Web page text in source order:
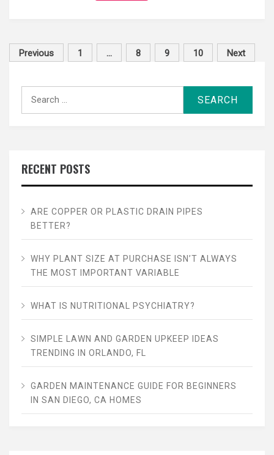
Posts
Previous 1 … 8 9 10 Next
RECENT POSTS
ARE COPPER OR PLASTIC DRAIN PIPES
BETTER?
WHY PLANT SIZE AT PURCHASE ISN’T ALWAYS
THE MOST IMPORTANT VARIABLE
WHAT IS NUTRITIONAL PSYCHIATRY?
SIMPLE LAWN AND GARDEN UPKEEP IDEAS
TRENDING IN ORLANDO, FL
GARDEN MAINTENANCE GUIDE FOR BEGINNERS
IN SAN DIEGO, CA HOMES